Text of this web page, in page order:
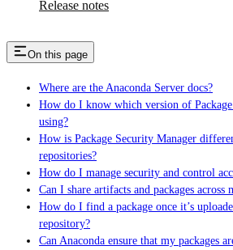
Release notes
On this page
Where are the Anaconda Server docs?
How do I know which version of
using?
How is Package Security Manager
repositories?
How do I manage security and control
Can I share artifacts and packages across
How do I find a package once it’s
repository?
Can Anaconda ensure that my packages